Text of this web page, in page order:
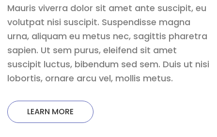
Mauris viverra dolor sit amet ante suscipit, eu
volutpat nisi suscipit. Suspendisse magna
urna, aliquam eu metus nec, sagittis pharetra
sapien. Ut sem purus, eleifend sit amet
suscipit luctus, bibendum sed sem. Duis ut nisi
lobortis, ornare arcu vel, mollis metus.
LEARN MORE